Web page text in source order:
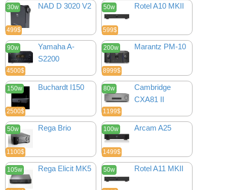
30w
499$
NAD D 3020 V2 50w
599$
Rotel A10 MKII
90w
4500$
Yamaha A-
S2200
200w
8999$
Marantz PM-10
150w
2500$
Buchardt I150 80w
1199$
Cambridge
CXA81 II
50w
1100$
Rega Brio 100w
1499$
Arcam A25
105w Rega Elicit MK5 50w Rotel A11 MKII